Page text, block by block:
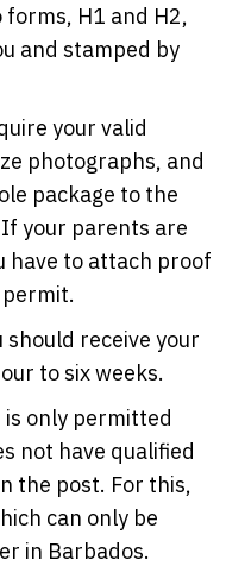
H1 and H2,
and stamped by
your valid
photographs, and
package to the
your parents are
have to attach proof
receive your
to six weeks.
is only permitted
not have qualified
the post. For this,
can only be
in Barbados.